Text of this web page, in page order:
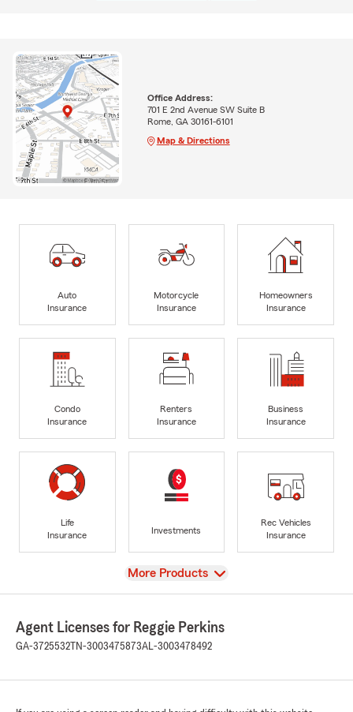
Office Address:
701 E 2nd Avenue SW Suite B
Rome, GA 30161-6101
Map & Directions
Auto
Insurance
Motorcycle
Insurance
Homeowners
Insurance
Condo
Insurance
Renters
Insurance
Business
Insurance
Life
Insurance
Investments
Rec Vehicles
Insurance
View
More Products
Agent Licenses for Reggie Perkins
GA-3725532 TN-3003475873AL-3003478492